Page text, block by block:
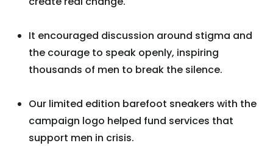
It encouraged discussion around stigma and
the courage to speak openly, inspiring
thousands of men to break the silence.
Our limited edition barefoot sneakers with the
campaign logo helped fund services that
support men in crisis.